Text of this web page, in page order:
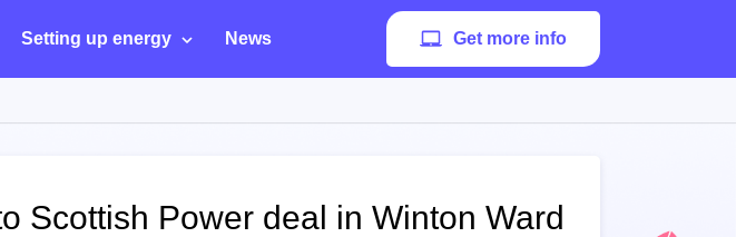
Setting up energy News Get more info
Scottish Power deal in Winton Ward